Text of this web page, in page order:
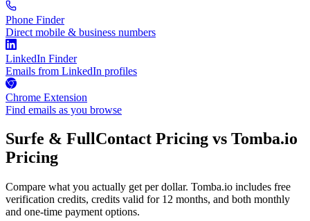
Phone Finder
Direct mobile & business numbers
LinkedIn Finder
Emails from LinkedIn profiles
Chrome Extension
Find emails as you browse
Surfe & FullContact Pricing vs Tomba.io
Pricing
Compare what you actually get per dollar. Tomba.io includes free
verification credits, credits valid for 12 months, and both monthly
and one-time payment options.